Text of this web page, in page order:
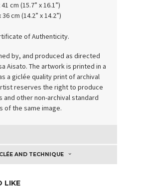
cm (15.7” x 16.1”)
cm (14.2” x 14.2”)
of Authenticity.
by, and produced as directed
Aisato. The artwork is printed in a
a giclée quality print of archival
reserves the right to produce
and other non-archival standard
of the same image.
AND TECHNIQUE
LIKE